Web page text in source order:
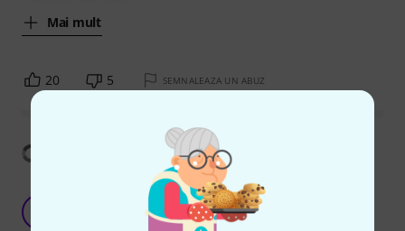
Mai mult
20 5 SEMNALEAZA UN ABUZ
Focusrite Scarlett 2i2 4th Gen – The Ultimate
Audio Interface for Crystal-Clear Recordings!